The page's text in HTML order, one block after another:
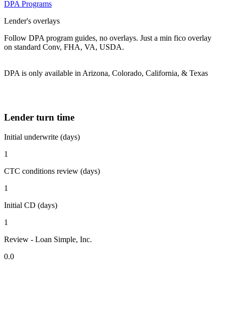
DPA Programs
Lender's overlays
Follow DPA program guides, no overlays. Just a min fico overlay
on standard Conv, FHA, VA, USDA.
DPA is only available in Arizona, Colorado, California, & Texas
Lender turn time
Initial underwrite (days)
1
CTC conditions review (days)
1
Initial CD (days)
1
Review - Loan Simple, Inc.
0.0